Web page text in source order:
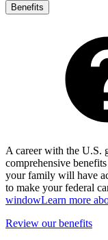
Benefits
A career with the U.S.
comprehensive
your family will have
to make your federal
windowLearn more
Review our benefits